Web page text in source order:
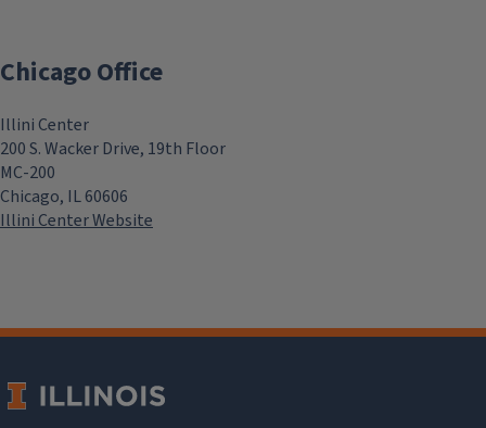
Chicago Office
Illini Center
200 S. Wacker Drive, 19th Floor
MC-200
Chicago, IL 60606
Illini Center Website